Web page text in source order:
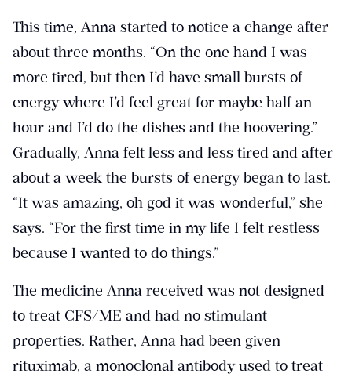
This time, Anna started to notice a change after
about three months. “On the one hand I was
more tired, but then I’d have small bursts of
energy where I’d feel great for maybe half an
hour and I’d do the dishes and the hoovering.”
Gradually, Anna felt less and less tired and after
about a week the bursts of energy began to last.
“It was amazing, oh god it was wonderful,” she
says. “For the first time in my life I felt restless
because I wanted to do things.”
The medicine Anna received was not designed
to treat CFS/ME and had no stimulant
properties. Rather, Anna had been given
rituximab, a monoclonal antibody used to treat